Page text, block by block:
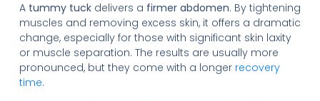
A tummy tuckdelivers a firmer abdomen. By tightening
muscles and removing excess skin, it offers a dramatic
change, especially for those with significant skin laxity
or muscle separation. The results are usually more
pronounced, but they come with a longer recovery
time.